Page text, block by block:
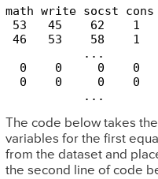
math write socst cons
53   45    62    1
46   53    58    1
           ...
0    0     0    0
0    0     0    0
           ...
The code below takes
variables for the first
from the dataset and
the second line of code